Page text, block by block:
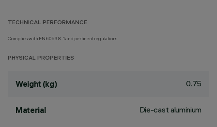
TECHNICAL PERFORMANCE
Complies with EN60598-1 and pertinent regulations
PHYSICAL PROPERTIES
Weight (kg) 0.75
Material Die-cast aluminium